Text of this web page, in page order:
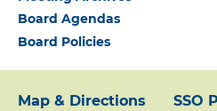
Board Agendas
Board Policies
Map & Directions SSO